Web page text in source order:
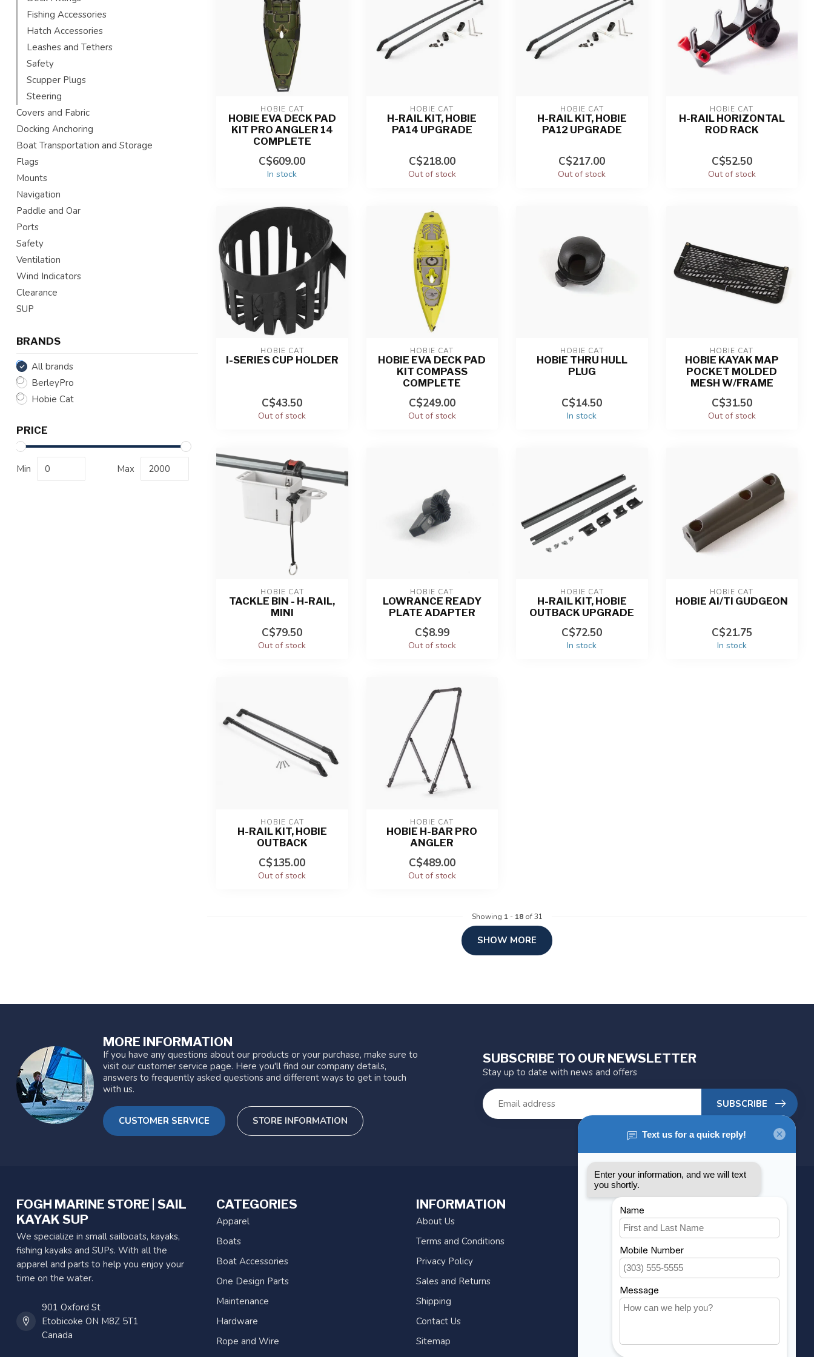
Fishing Accessories
Hatch Accessories
Leashes and Tethers
Safety
Scupper Plugs
Steering
Covers and Fabric
Docking Anchoring
Boat Transportation and Storage
Flags
Mounts
Navigation
Paddle and Oar
Ports
Safety
Ventilation
Wind Indicators
Clearance
SUP
BRANDS
All brands
BerleyPro
Hobie Cat
PRICE
Min Max
HOBIE CAT
HOBIE EVA DECK PAD
KIT PRO ANGLER 14
COMPLETE
C$609.00
In stock
HOBIE CAT
H-RAIL KIT, HOBIE
PA14 UPGRADE
C$218.00
Out of stock
HOBIE CAT
H-RAIL KIT, HOBIE
PA12 UPGRADE
C$217.00
Out of stock
HOBIE CAT
H-RAIL HORIZONTAL
ROD RACK
C$52.50
Out of stock
HOBIE CAT
I-SERIES CUP HOLDER
C$43.50
Out of stock
HOBIE CAT
HOBIE EVA DECK PAD
KIT COMPASS
COMPLETE
C$249.00
Out of stock
HOBIE CAT
HOBIE THRU HULL
PLUG
C$14.50
In stock
HOBIE CAT
HOBIE KAYAK MAP
POCKET MOLDED
MESH W/FRAME
C$31.50
Out of stock
HOBIE CAT
TACKLE BIN - H-RAIL,
MINI
C$79.50
Out of stock
HOBIE CAT
LOWRANCE READY
PLATE ADAPTER
C$8.99
Out of stock
HOBIE CAT
H-RAIL KIT, HOBIE
OUTBACK UPGRADE
C$72.50
In stock
HOBIE CAT
HOBIE AI/TI GUDGEON
C$21.75
In stock
HOBIE CAT
H-RAIL KIT, HOBIE
OUTBACK
C$135.00
Out of stock
HOBIE CAT
HOBIE H-BAR PRO
ANGLER
C$489.00
Out of stock
Showing 1- 18of 31
SHOW MORE
MORE INFORMATION
If you have any questions about our products or your purchase, make sure to
visit our customer service page. Here you'll find our company details,
answers to frequently asked questions and different ways to get in touch
with us.
CUSTOMER SERVICE STORE INFORMATION
SUBSCRIBE TO OUR NEWSLETTER
Stay up to date with news and offers
SUBSCRIBE
FOGH MARINE STORE | SAIL
KAYAK SUP
We specialize in small sailboats, kayaks,
fishing kayaks and SUPs. With all the
apparel and parts to help you enjoy your
time on the water.
901 Oxford St
Etobicoke ON M8Z 5T1
Canada
CATEGORIES
Apparel
Boats
Boat Accessories
One Design Parts
Maintenance
Hardware
Rope and Wire
INFORMATION
About Us
Terms and Conditions
Privacy Policy
Sales and Returns
Shipping
Contact Us
Sitemap
MY ACCOUNT
Account information
My orders
My wishlist
Compare
All products